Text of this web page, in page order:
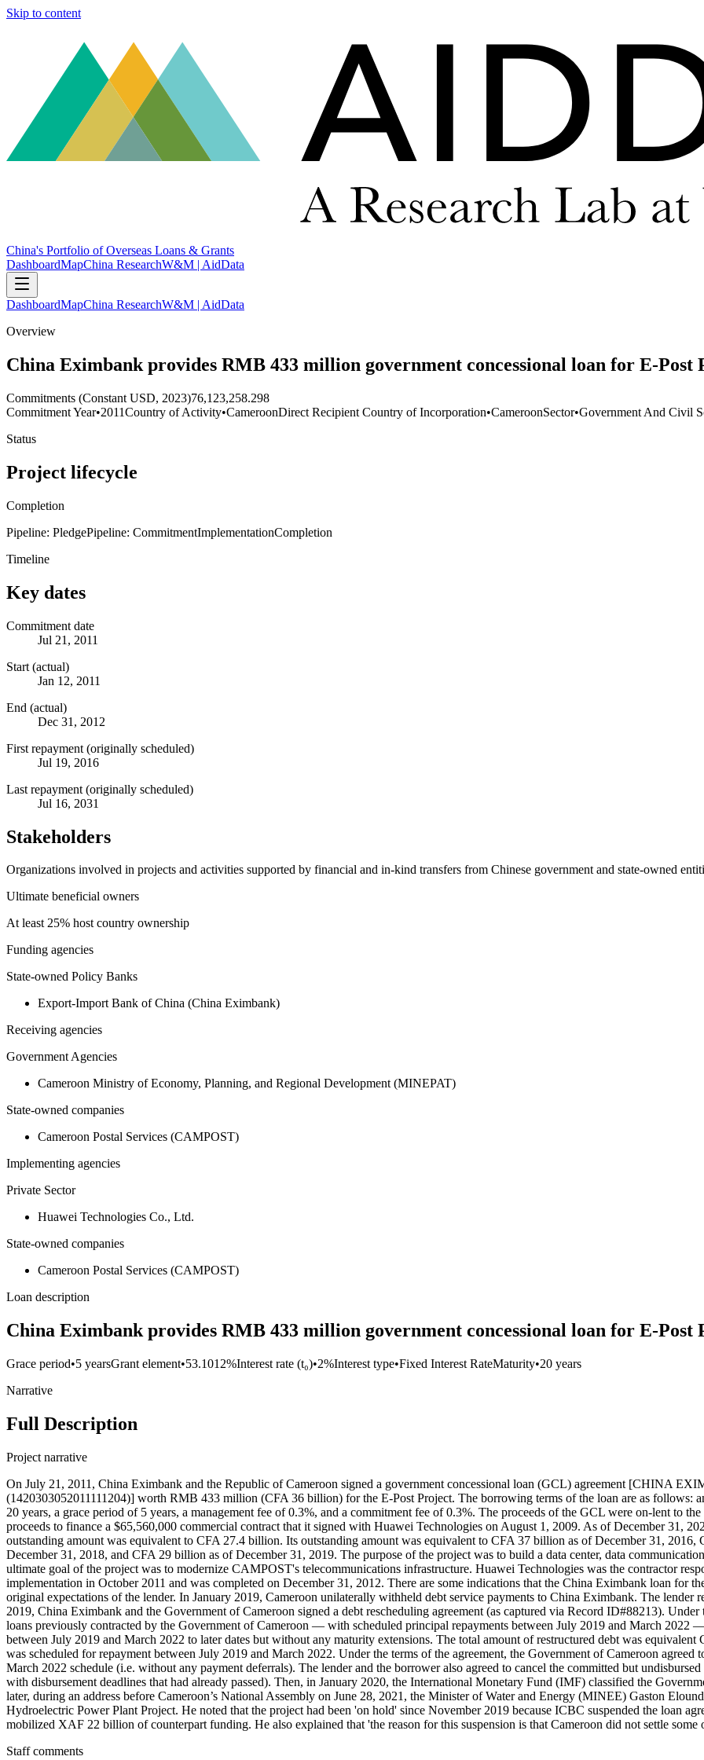
Skip to content
China's Portfolio of Overseas Loans & Grants
DashboardMapChina ResearchW&M | AidData
DashboardMapChina ResearchW&M | AidData
Overview
China Eximbank provides RMB 433 million government concessional loan for E-Post
Commitments (Constant USD, 2023)76,123,258.298
Commitment Year•2011Country of Activity•CameroonDirect Recipient Country of Incorporation•CameroonSector•Government And Civil
Status
Project lifecycle
Completion
Pipeline: PledgePipeline: CommitmentImplementationCompletion
Timeline
Key dates
Commitment date
Jul 21, 2011
Start (actual)
Jan 12, 2011
End (actual)
Dec 31, 2012
First repayment (originally scheduled)
Jul 19, 2016
Last repayment (originally scheduled)
Jul 16, 2031
Stakeholders
Organizations involved in projects and activities supported by financial and in-kind transfers from Chinese government and state-owned
Ultimate beneficial owners
At least 25% host country ownership
Funding agencies
State-owned Policy Banks
Export-Import Bank of China (China Eximbank)
Receiving agencies
Government Agencies
Cameroon Ministry of Economy, Planning, and Regional Development (MINEPAT)
State-owned companies
Cameroon Postal Services (CAMPOST)
Implementing agencies
Private Sector
Huawei Technologies Co., Ltd.
State-owned companies
Cameroon Postal Services (CAMPOST)
Loan description
China Eximbank provides RMB 433 million government concessional loan for E-Post
Grace period•5 yearsGrant element•53.1012%Interest rate (t₀)•2%Interest type•Fixed Interest RateMaturity•20 years
Narrative
Full Description
Project narrative
On July 21, 2011, China Eximbank and the Republic of Cameroon signed a government concessional loan (GCL) agreement [CHINA
(1420303052011111204)] worth RMB 433 million (CFA 36 billion) for the E-Post Project. The borrowing terms of the loan are as follows:
20 years, a grace period of 5 years, a management fee of 0.3%, and a commitment fee of 0.3%. The proceeds of the GCL were on-lent to
proceeds to finance a $65,560,000 commercial contract that it signed with Huawei Technologies on August 1, 2009. As of December 31,
outstanding amount was equivalent to CFA 27.4 billion. Its outstanding amount was equivalent to CFA 37 billion as of December 31,
December 31, 2018, and CFA 29 billion as of December 31, 2019. The purpose of the project was to build a data center, data
ultimate goal of the project was to modernize CAMPOST's telecommunications infrastructure. Huawei Technologies was the contractor
implementation in October 2011 and was completed on December 31, 2012. There are some indications that the China Eximbank loan for
original expectations of the lender. In January 2019, Cameroon unilaterally withheld debt service payments to China Eximbank. The
2019, China Eximbank and the Government of Cameroon signed a debt rescheduling agreement (as captured via Record ID#88213).
loans previously contracted by the Government of Cameroon — with scheduled principal repayments between July 2019 and March 2022
between July 2019 and March 2022 to later dates but without any maturity extensions. The total amount of restructured debt was
was scheduled for repayment between July 2019 and March 2022. Under the terms of the agreement, the Government of Cameroon
March 2022 schedule (i.e. without any payment deferrals). The lender and the borrower also agreed to cancel the committed but
with disbursement deadlines that had already passed). Then, in January 2020, the International Monetary Fund (IMF) classified the
later, during an address before Cameroon’s National Assembly on June 28, 2021, the Minister of Water and Energy (MINEE) Gaston
Hydroelectric Power Plant Project. He noted that the project had been 'on hold' since November 2019 because ICBC suspended the loan
mobilized XAF 22 billion of counterpart funding. He also explained that 'the reason for this suspension is that Cameroon did not settle
Staff comments